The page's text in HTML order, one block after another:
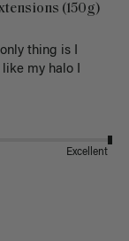
(150g)
thing is I
my halo I
Excellent